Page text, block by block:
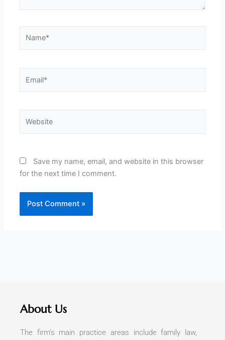
Save my name, email, and website in this browser
for the next time I comment.
About Us
The firm’s main practice areas include family law,